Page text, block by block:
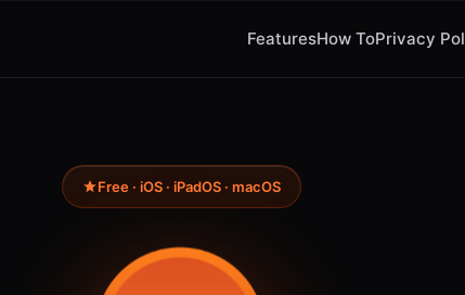
FeaturesHow ToPrivacy
Free · iOS · iPadOS · macOS